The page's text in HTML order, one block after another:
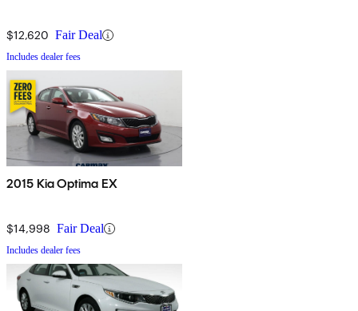
$12,620 Fair Deal
Includes dealer fees
2015 Kia Optima EX
$14,998 Fair Deal
Includes dealer fees